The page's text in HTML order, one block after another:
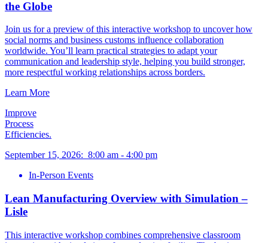
the Globe
Join us for a preview of this interactive workshop to uncover how
social norms and business customs influence collaboration
worldwide. You’ll learn practical strategies to adapt your
communication and leadership style, helping you build stronger,
more respectful working relationships across borders.
Learn More
Improve
Process
Efficiencies.
September 15, 2026: 8:00 am - 4:00 pm
In-Person Events
Lean Manufacturing Overview with Simulation –
Lisle
This interactive workshop combines comprehensive classroom